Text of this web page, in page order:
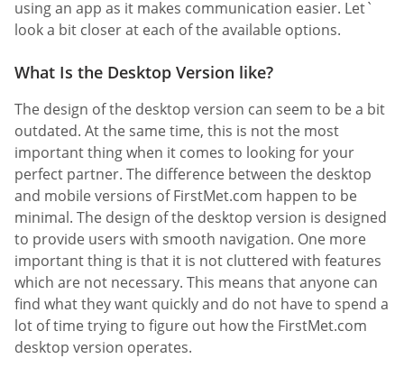
using an app as it makes communication easier. Let`
look a bit closer at each of the available options.
What Is the Desktop Version like?
The design of the desktop version can seem to be a bit
outdated. At the same time, this is not the most
important thing when it comes to looking for your
perfect partner. The difference between the desktop
and mobile versions of FirstMet.com happen to be
minimal. The design of the desktop version is designed
to provide users with smooth navigation. One more
important thing is that it is not cluttered with features
which are not necessary. This means that anyone can
find what they want quickly and do not have to spend a
lot of time trying to figure out how the FirstMet.com
desktop version operates.